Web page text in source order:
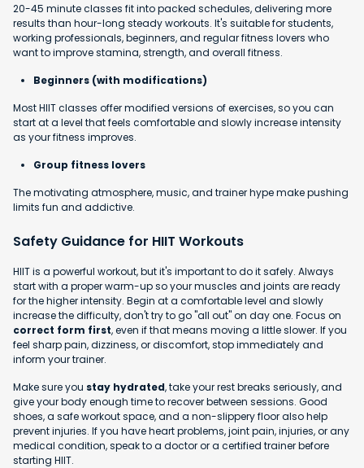
20-45 minute classes fit into packed schedules, delivering more
results than hour-long steady workouts. It's suitable for students,
working professionals, beginners, and regular fitness lovers who
want to improve stamina, strength, and overall fitness.
Beginners (with modifications)
Most HIIT classes offer modified versions of exercises, so you can
start at a level that feels comfortable and slowly increase intensity
as your fitness improves.
Group fitness lovers
The motivating atmosphere, music, and trainer hype make pushing
limits fun and addictive.
Safety Guidance for HIIT Workouts
HIIT is a powerful workout, but it's important to do it safely. Always
start with a proper warm-up so your muscles and joints are ready
for the higher intensity. Begin at a comfortable level and slowly
increase the difficulty, don't try to go "all out" on day one. Focus on
correct form first, even if that means moving a little slower. If you
feel sharp pain, dizziness, or discomfort, stop immediately and
inform your trainer.
Make sure you stay hydrated, take your rest breaks seriously, and
give your body enough time to recover between sessions. Good
shoes, a safe workout space, and a non-slippery floor also help
prevent injuries. If you have heart problems, joint pain, injuries, or any
medical condition, speak to a doctor or a certified trainer before
starting HIIT.